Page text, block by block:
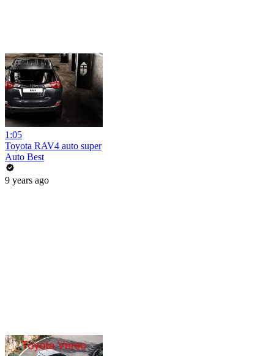
1:05
Toyota RAV4 auto super
Auto Best
9 years ago